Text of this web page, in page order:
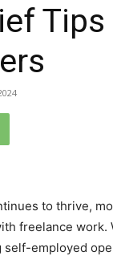
to thrive,
freelance
employed